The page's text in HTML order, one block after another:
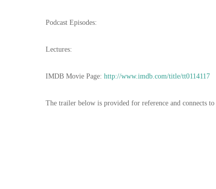
Podcast Episodes:
Lectures:
IMDB Movie Page: http://www.imdb.com/title/tt0114117
The trailer below is provided for reference and connects